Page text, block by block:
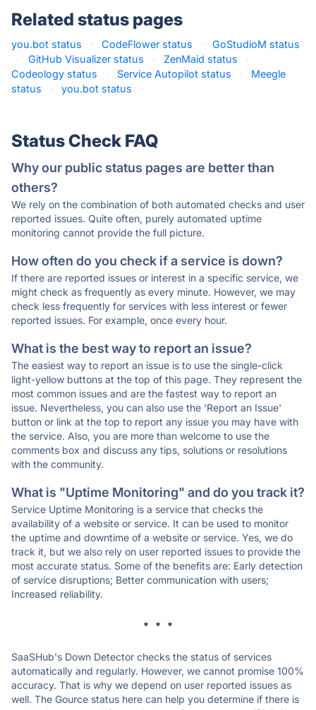
Related status pages
you.bot status · CodeFlower status ·
GoStudioM status
·
GitHub Visualizer status · ZenMaid status
·
Codeology status
· Service Autopilot status ·
Meegle
status
· you.bot status ·
Status Check FAQ
Why our public status pages are better than
others?
We rely on the combination of both automated checks and user
reported issues. Quite often, purely automated uptime
monitoring cannot provide the full picture.
How often do you check if a service is down?
If there are reported issues or interest in a specific service, we
might check as frequently as every minute. However, we may
check less frequently for services with less interest or fewer
reported issues. For example, once every hour.
What is the best way to report an issue?
The easiest way to report an issue is to use the single-click
light-yellow buttons at the top of this page. They represent the
most common issues and are the fastest way to report an
issue. Nevertheless, you can also use the 'Report an Issue'
button or link at the top to report any issue you may have with
the service. Also, you are more than welcome to use the
comments box and discuss any tips, solutions or resolutions
with the community.
What is "Uptime Monitoring" and do you track it?
Service Uptime Monitoring is a service that checks the
availability of a website or service. It can be used to monitor
the uptime and downtime of a website or service. Yes, we do
track it, but we also rely on user reported issues to provide the
most accurate status. Some of the benefits are: Early detection
of service disruptions; Better communication with users;
Increased reliability.
* * *
SaaSHub's Down Detector checks the status of services
automatically and regularly. However, we cannot promise 100%
accuracy. That is why we depend on user reported issues as
well. The Gource status here can help you determine if there is